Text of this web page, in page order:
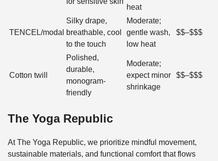
heat
TENCEL/modal
Silky drape,
breathable, cool
to the touch
Moderate;
gentle wash,
low heat
$$–$$$
Cotton twill
Polished,
durable,
monogram-
friendly
Moderate;
expect minor
shrinkage
$$–$$$
The Yoga Republic
At The Yoga Republic, we prioritize mindful movement,
sustainable materials, and functional comfort that flows